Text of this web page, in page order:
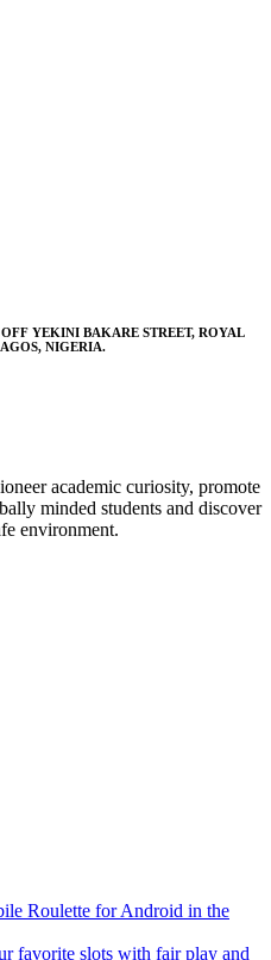
YEKINI BAKARE STREET, ROYAL
NIGERIA.
academic curiosity, promote
minded students and discover
environment.
Roulette for Android in the
favorite slots with fair play and